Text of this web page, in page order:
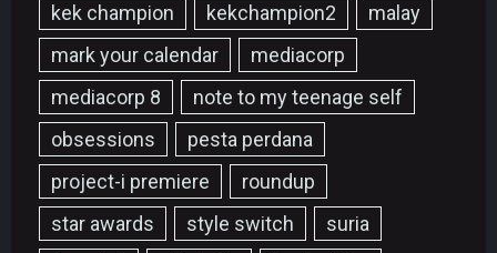
kek champion
kekchampion2
malay
mark your calendar
mediacorp
mediacorp 8
note to my teenage self
obsessions
pesta perdana
project-i premiere
roundup
star awards
style switch
suria